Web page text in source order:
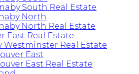
South Real Estate
North
North Real Estate
East Real Estate
Westminster Real Estate
East
East Real Estate